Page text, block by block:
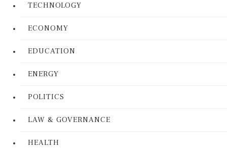
TECHNOLOGY
ECONOMY
EDUCATION
ENERGY
POLITICS
LAW & GOVERNANCE
HEALTH